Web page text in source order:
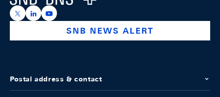
https://x.com/snb_bns
https://ch.linkedin.com/company/swiss-national-
https://www.youtube.com/@swissnationalbank
SNB NEWS ALERT
Postal address & contact